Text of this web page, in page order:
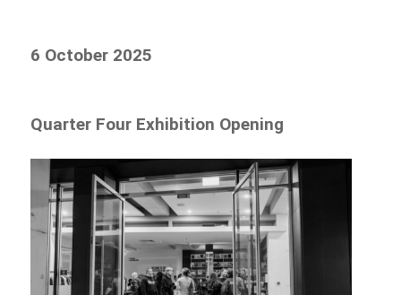
6 October 2025
Quarter Four Exhibition Opening